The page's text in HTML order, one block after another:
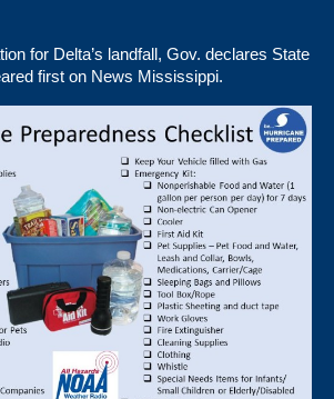
for Delta’s landfall, Gov. declares State
first on News Mississippi.